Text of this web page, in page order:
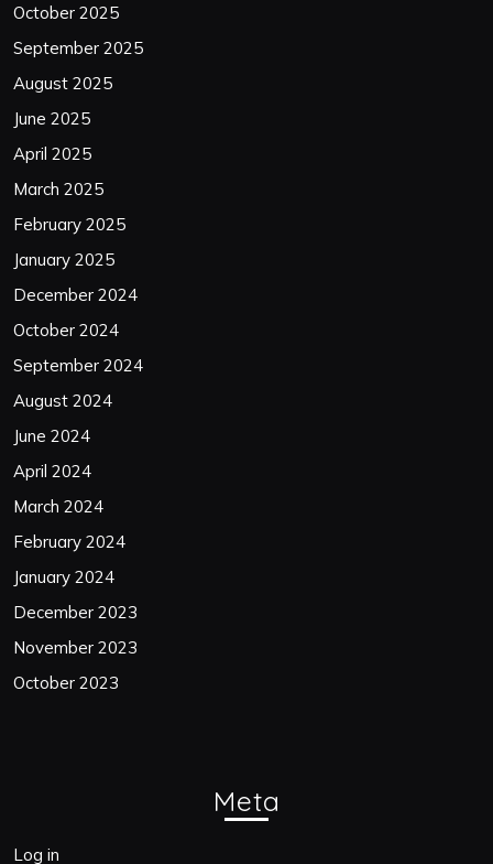
October 2025
September 2025
August 2025
June 2025
April 2025
March 2025
February 2025
January 2025
December 2024
October 2024
September 2024
August 2024
June 2024
April 2024
March 2024
February 2024
January 2024
December 2023
November 2023
October 2023
Meta
Log in